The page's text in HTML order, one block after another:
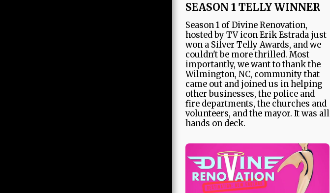
SEASON 1 TELLY WINNER
Season 1 of Divine Renovation,
hosted by TV icon Erik Estrada just
won a Silver Telly Awards, and we
couldn't be more thrilled. Most
importantly, we want to thank the
Wilmington, NC, community that
came out and joined us in helping
other businesses, the police and
fire departments, the churches and
volunteers, and the mayor. It was all
hands on deck.